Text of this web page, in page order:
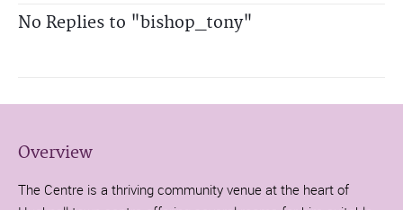
No Replies to "bishop_tony"
Overview
The Centre is a thriving community venue at the heart of